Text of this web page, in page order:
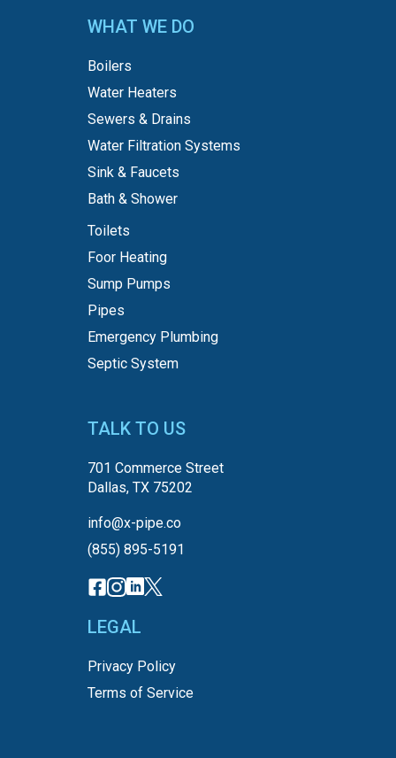
WHAT WE DO
Boilers
Water Heaters
Sewers & Drains
Water Filtration Systems
Sink & Faucets
Bath & Shower
Toilets
Foor Heating
Sump Pumps
Pipes
Emergency Plumbing
Septic System
TALK TO US
701 Commerce Street
Dallas, TX 75202
info@x-pipe.co
(855) 895-5191
LEGAL
Privacy Policy
Terms of Service